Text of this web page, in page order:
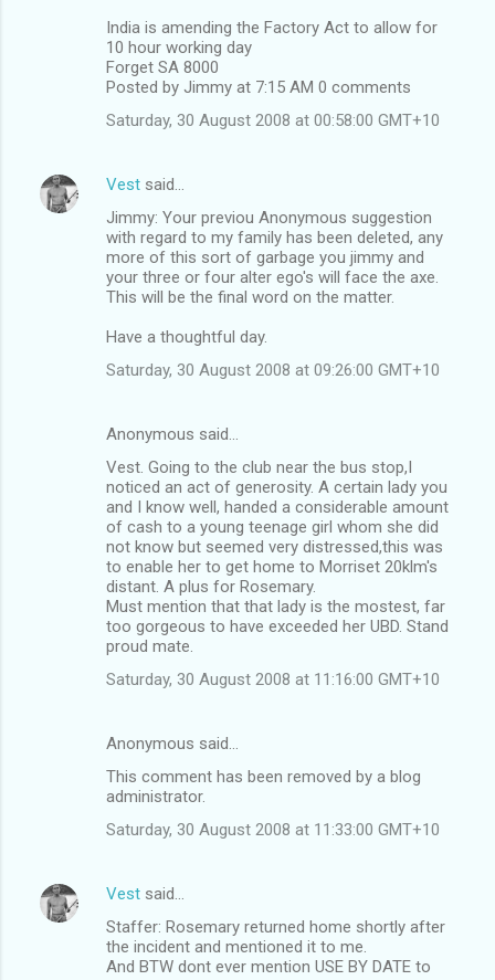
India is amending the Factory Act to allow for
10 hour working day
Forget SA 8000
Posted by Jimmy at 7:15 AM 0 comments
Saturday, 30 August 2008 at 00:58:00 GMT+10
Vest said…
Jimmy: Your previou Anonymous suggestion
with regard to my family has been deleted, any
more of this sort of garbage you jimmy and
your three or four alter ego's will face the axe.
This will be the final word on the matter.
Have a thoughtful day.
Saturday, 30 August 2008 at 09:26:00 GMT+10
Anonymous said…
Vest. Going to the club near the bus stop,I
noticed an act of generosity. A certain lady you
and I know well, handed a considerable amount
of cash to a young teenage girl whom she did
not know but seemed very distressed,this was
to enable her to get home to Morriset 20klm's
distant. A plus for Rosemary.
Must mention that that lady is the mostest, far
too gorgeous to have exceeded her UBD. Stand
proud mate.
Saturday, 30 August 2008 at 11:16:00 GMT+10
Anonymous said…
This comment has been removed by a blog
administrator.
Saturday, 30 August 2008 at 11:33:00 GMT+10
Vest said…
Staffer: Rosemary returned home shortly after
the incident and mentioned it to me.
And BTW dont ever mention USE BY DATE to